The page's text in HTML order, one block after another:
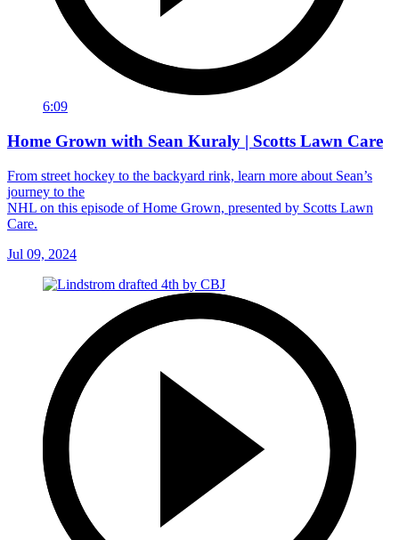
6:09
Home Grown with Sean Kuraly | Scotts Lawn Care
From street hockey to the backyard rink, learn more about Sean’s
journey to the
NHL on this episode of Home Grown, presented by Scotts Lawn
Care.
Jul 09, 2024